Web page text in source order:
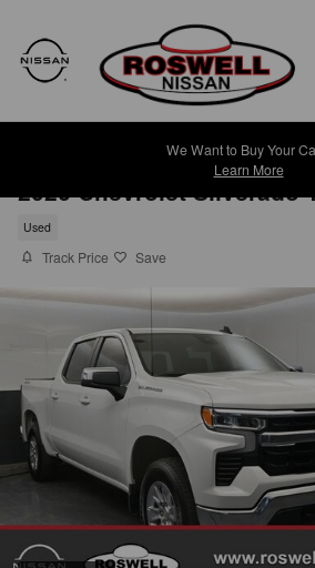
We Want to Buy Your
Learn More
2026 Chevrolet Silverado
Used
Track Price Save